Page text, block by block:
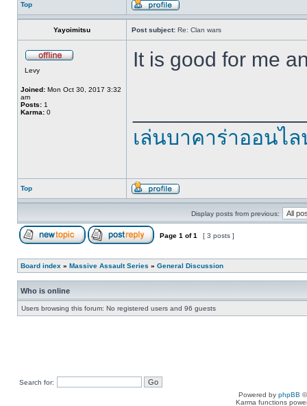
Top
Yayoimitsu Post subject: Re: Clan wars
Levy
Joined: Mon Oct 30, 2017 3:32
am
Posts: 1
Karma: 0
It is good for me
เล่นบาคาร่าออนไ
Top
Display posts from previous:
Page 1 of1 [ 3 posts ]
Board index » Massive Assault Series » General Discussion
Who is online
Users browsing this forum: No registered users and 96 guests
Search for:
Powered by phpBB
Karma functions